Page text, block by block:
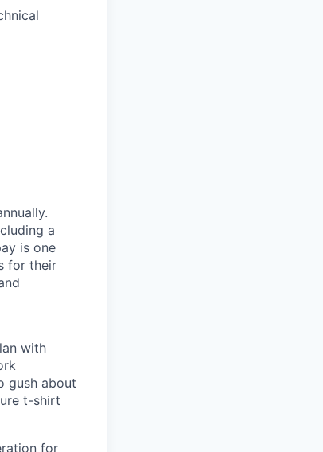
a
is one
for their
with
gush about
t-shirt
for